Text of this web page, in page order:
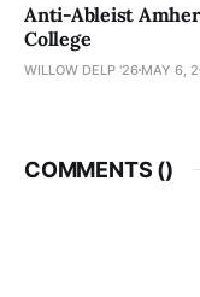
Anti-Ableist
College
WILLOW DELP '26 MAY 6,
COMMENTS ()